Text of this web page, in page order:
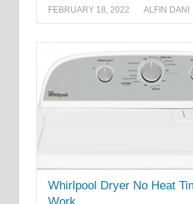
FEBRUARY 18, 2022 ALFIN DANI
Whirlpool Dryer No Heat